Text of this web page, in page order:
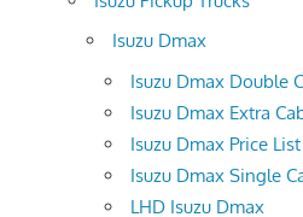
Isuzu Dmax
Isuzu Dmax Double
Isuzu Dmax Extra
Isuzu Dmax Price List
Isuzu Dmax Single
LHD Isuzu Dmax